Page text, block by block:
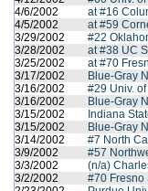
4/6/2002
at #16
4/5/2002
at #59
3/29/2002
#22
3/28/2002
at #38 UC
3/25/2002
at #70
3/17/2002
Blue-Gray
3/16/2002
#29 Univ.
3/16/2002
Blue-Gray
3/15/2002
Indiana
3/15/2002
Blue-Gray
3/14/2002
#7 North
3/9/2002
#57
3/3/2002
(n/a)
3/2/2002
#70 Fresno